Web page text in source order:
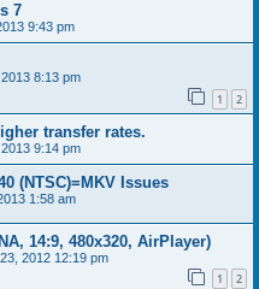
7
9:43 pm
8:13 pm
1 2
transfer rates.
9:14 pm
(NTSC)=MKV Issues
1:58 am
14:9, 480x320, AirPlayer)
2012 12:19 pm
1 2